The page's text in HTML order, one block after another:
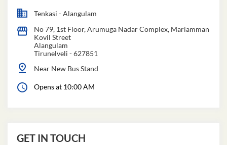
Tenkasi - Alangulam
No 79, 1st Floor, Arumuga Nadar Complex, Mariamman
Kovil Street
Alangulam
Tirunelveli -627851
Near New Bus Stand
Opens at 10:00 AM
GET IN TOUCH